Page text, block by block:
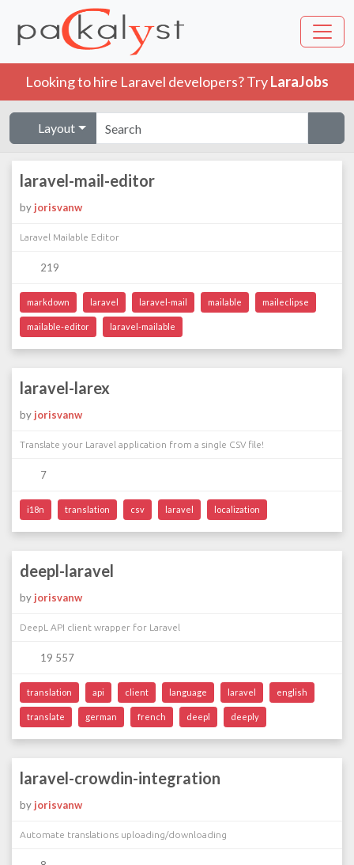
Looking to hire Laravel developers? TryLaraJobs
Layout
laravel-mail-editor
by jorisvanw
Laravel Mailable Editor
219
markdown laravel laravel-mail mailable maileclipse
mailable-editor laravel-mailable
laravel-larex
by jorisvanw
Translate your Laravel application from a single CSV file!
7
i18n translation csv laravel localization
deepl-laravel
by jorisvanw
DeepL API client wrapper for Laravel
19 557
translation api client language laravel english
translate german french deepl deeply
laravel-crowdin-integration
by jorisvanw
Automate translations uploading/downloading